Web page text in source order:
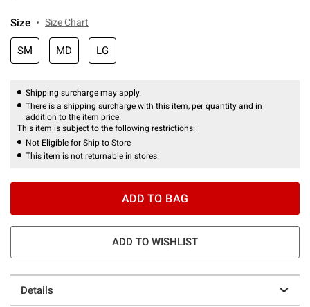
Size Size Chart
SM MD LG
Shipping surcharge may apply.
There is a shipping surcharge with this item, per quantity and in
addition to the item price.
This item is subject to the following restrictions:
Not Eligible for Ship to Store
This item is not returnable in stores.
ADD TO BAG
ADD TO WISHLIST
Details